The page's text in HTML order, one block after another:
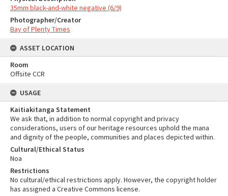
35mm black-and-white negative (6/9)
Photographer/Creator
Bay of Plenty Times
ASSET LOCATION
Room
Offsite CCR
USAGE
Kaitiakitanga Statement
We ask that, in addition to normal copyright and privacy
considerations, users of our heritage resources uphold the mana
and dignity of the people, communities and places depicted within.
Cultural/Ethical Status
Noa
Restrictions
No cultural/ethical restrictions apply. However, the copyright holder
has assigned a Creative Commons license.